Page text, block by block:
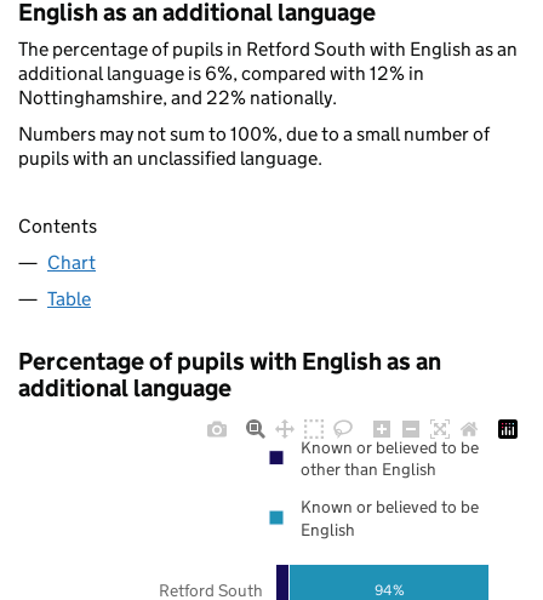
English as an additional language
The percentage of pupils in Retford South with English as an
additional language is 6%, compared with 12% in
Nottinghamshire, and 22% nationally.
Numbers may not sum to 100%, due to a small number of
pupils with an unclassified language.
Contents
Chart
Table
Percentage of pupils with English as an
additional language
94%
Retford South
Known or believed to be
other than English
Known or believed to be
English